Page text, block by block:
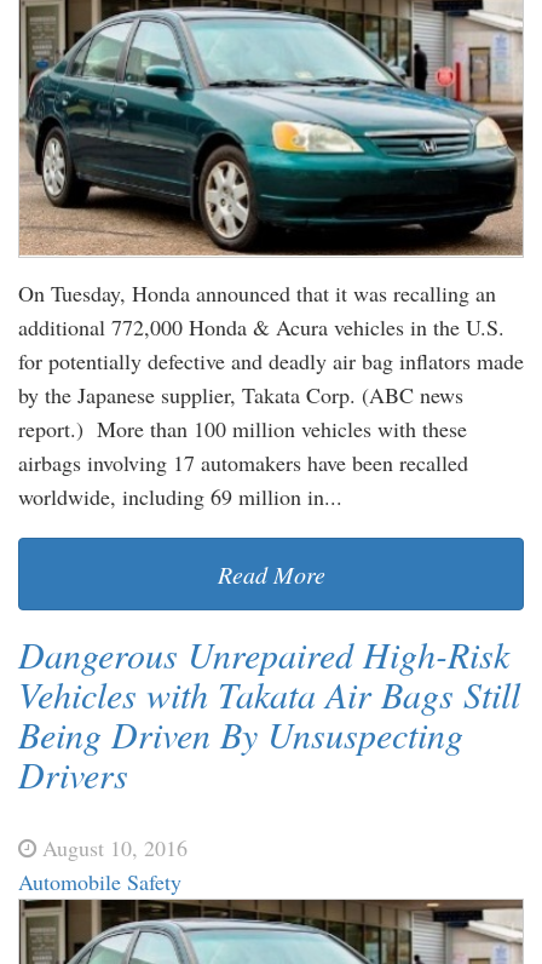
On Tuesday, Honda announced that it was recalling an
additional 772,000 Honda & Acura vehicles in the U.S.
for potentially defective and deadly air bag inflators made
by the Japanese supplier, Takata Corp. (ABC news
report.) More than 100 million vehicles with these
airbags involving 17 automakers have been recalled
worldwide, including 69 million in...
Read More
Dangerous Unrepaired High-Risk
Vehicles with Takata Air Bags Still
Being Driven By Unsuspecting
Drivers
August 10, 2016
Automobile Safety